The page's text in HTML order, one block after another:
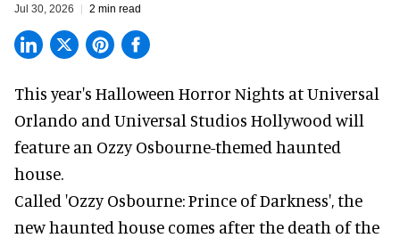
Jul 30, 2026 2 min read
This year's Halloween Horror Nights at Universal
Orlando and Universal Studios Hollywood will
feature an Ozzy Osbourne-themed haunted
house.
Called 'Ozzy Osbourne: Prince of Darkness', the
new haunted house comes after the death of the